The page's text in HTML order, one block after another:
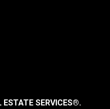
SERVICES®.